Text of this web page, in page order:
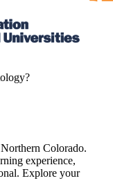
Colorado.
experience,
Explore your